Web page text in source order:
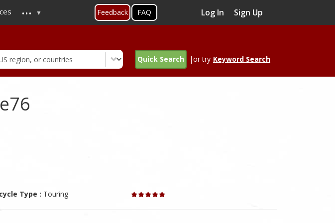
to
main
... Feedback FAQ Log In Sign Up
Quick Search |or try Keyword Search
Type : Touring